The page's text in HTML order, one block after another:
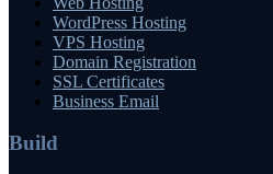
WordPress Hosting
VPS Hosting
Domain Registration
SSL Certificates
Business Email
Build